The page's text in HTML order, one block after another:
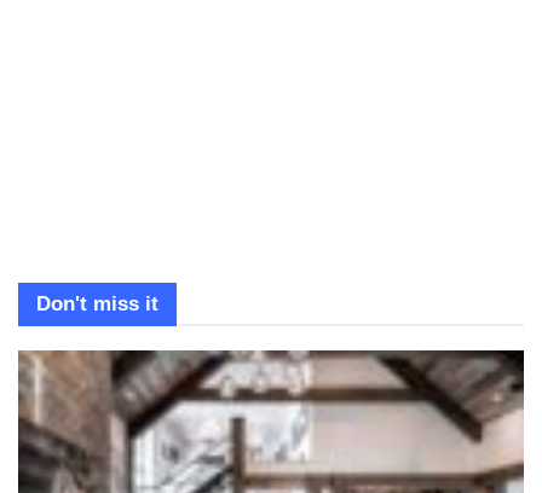
Don't miss it